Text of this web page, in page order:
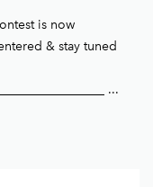
is now
& stay tuned
...